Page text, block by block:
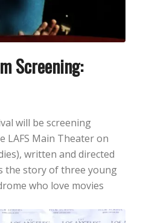
Screening:
will be screening
LAFS Main Theater on
written and directed
the story of three young
who love movies